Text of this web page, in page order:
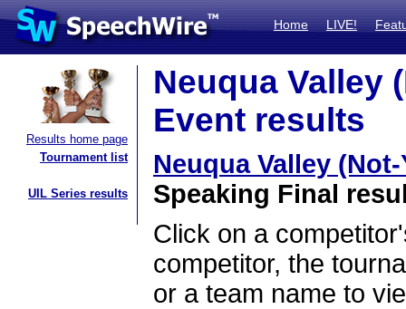
Home LIVE!
Results home page
Tournament list
UIL Series results
Neuqua Valley
Event results
Neuqua Valley
Speaking Final
Click on a
competitor, the
or a team name to